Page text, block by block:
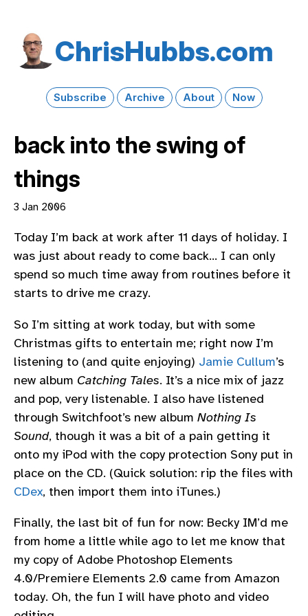
Chris​Hubbs​.com
Subscribe Archive About Now
back into the swing of
things
3 Jan 2006
Today I’m back at work after 11 days of holiday. I
was just about ready to come back… I can only
spend so much time away from routines before it
starts to drive me crazy.
So I’m sitting at work today, but with some
Christmas gifts to entertain me; right now I’m
listening to (and quite enjoying) Jamie Cullum’s
new album Catching Tales. It’s a nice mix of jazz
and pop, very listenable. I also have listened
through Switchfoot’s new album Nothing Is
Sound, though it was a bit of a pain getting it
onto my iPod with the copy protection Sony put in
place on the CD. (Quick solution: rip the files with
CDex, then import them into iTunes.)
Finally, the last bit of fun for now: Becky IM’d me
from home a little while ago to let me know that
my copy of Adobe Photoshop Elements
4.0/Premiere Elements 2.0 came from Amazon
today. Oh, the fun I will have photo and video